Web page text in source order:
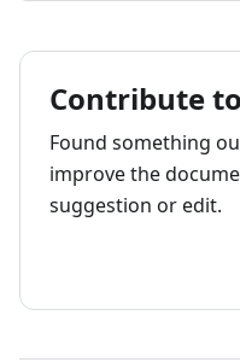
Contribute
Found something
improve the
suggestion or edit.